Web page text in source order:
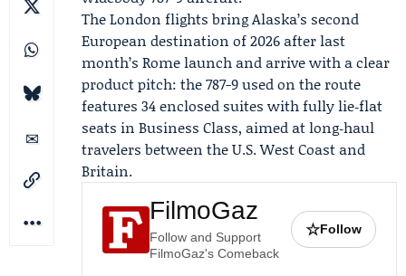
The London flights bring Alaska’s second
European destination of 2026 after last
month’s Rome launch and arrive with a clear
product pitch: the 787-9 used on the route
features 34 enclosed suites with fully lie‑flat
seats in Business Class, aimed at long‑haul
travelers between the U.S. West Coast and
Britain.
FilmoGaz
Follow and Support
FilmoGaz's Comeback
☆Follow